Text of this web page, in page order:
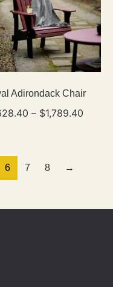
Adirondack Chair
– $1,789.40
6 7 8 →